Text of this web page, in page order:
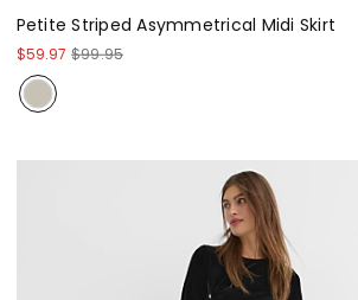
Petite Striped Asymmetrical Midi Skirt
$59.97 $99.95